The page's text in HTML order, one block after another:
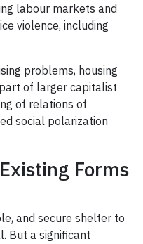
labour markets and
violence, including
problems, housing
of larger capitalist
of relations of
social polarization
Forms
and secure shelter to
But a significant